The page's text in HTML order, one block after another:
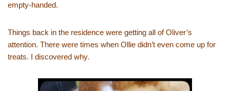
empty-handed.
Things back in the residence were getting all of Oliver’s
attention. There were times when Ollie didn’t even come up for
treats. I discovered why.